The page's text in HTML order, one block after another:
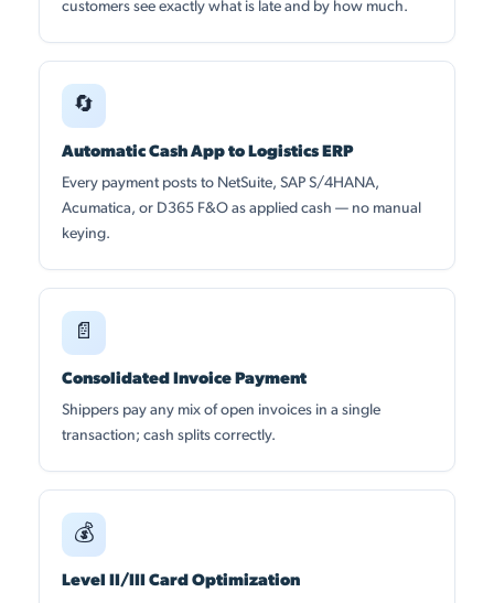
customers see exactly what is late and by how much.
🔄
Automatic Cash App to Logistics ERP
Every payment posts to NetSuite, SAP S/4HANA,
Acumatica, or D365 F&O as applied cash — no manual
keying.
📄
Consolidated Invoice Payment
Shippers pay any mix of open invoices in a single
transaction; cash splits correctly.
💰
Level II/III Card Optimization